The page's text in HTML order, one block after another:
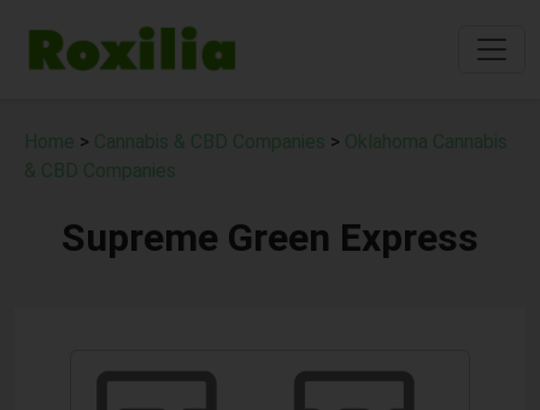
Home > Cannabis & CBD Companies > Oklahoma Cannabis
& CBD Companies
Supreme Green Express